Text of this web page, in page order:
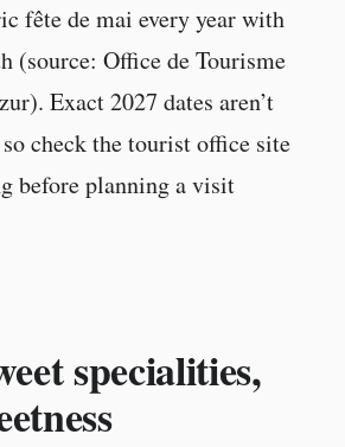
fête de mai every year with
(source: Office de Tourisme
Exact 2027 dates aren’t
check the tourist office site
before planning a visit
specialities,